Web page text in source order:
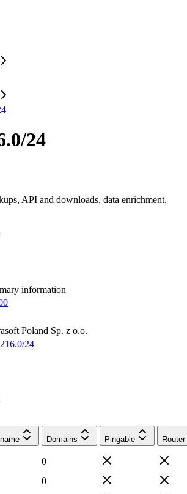
24
API and downloads, data enrichment,
information
Poland Sp. z o.o.
24
Domains Pingable Router
0
0